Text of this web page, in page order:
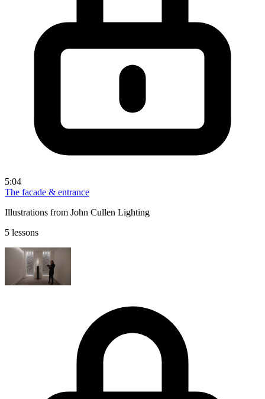
5:04
The facade & entrance
Illustrations from John Cullen Lighting
5 lessons